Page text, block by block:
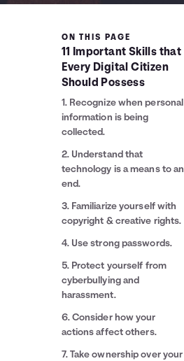
ON THIS PAGE
11 Important Skills that
Every Digital Citizen
Should Possess
1. Recognize when personal
information is being
collected.
2. Understand that
technology is a means to an
end.
3. Familiarize yourself with
copyright & creative rights.
4. Use strong passwords.
5. Protect yourself from
cyberbullying and
harassment.
6. Consider how your
actions affect others.
7. Take ownership over your